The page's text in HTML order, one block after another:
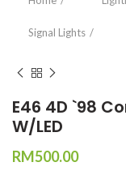
Signal Lights
E46 4D `98
W/LED
RM500.00